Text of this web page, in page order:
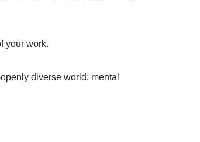
your work.
diverse world: mental